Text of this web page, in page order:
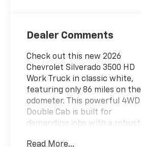
Dealer Comments
Check out this new 2026
Chevrolet Silverado 3500 HD
Work Truck in classic white,
featuring only 86 miles on the
odometer. This powerful 4WD
Double Cab is built for
demanding jobs with a robust
Read More...